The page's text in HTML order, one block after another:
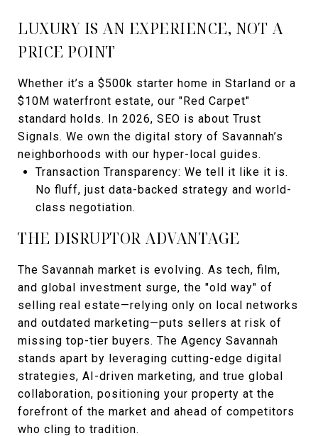
LUXURY IS AN EXPERIENCE, NOT A
PRICE POINT
Whether it’s a $500k starter home in Starland or a
$10M waterfront estate, our "Red Carpet"
standard holds. In 2026, SEO is about Trust
Signals. We own the digital story of Savannah’s
neighborhoods with our hyper-local guides.
Transaction Transparency: We tell it like it is.
No fluff, just data-backed strategy and world-
class negotiation.
THE DISRUPTOR ADVANTAGE
The Savannah market is evolving. As tech, film,
and global investment surge, the "old way" of
selling real estate—relying only on local networks
and outdated marketing—puts sellers at risk of
missing top-tier buyers. The Agency Savannah
stands apart by leveraging cutting-edge digital
strategies, AI-driven marketing, and true global
collaboration, positioning your property at the
forefront of the market and ahead of competitors
who cling to tradition.